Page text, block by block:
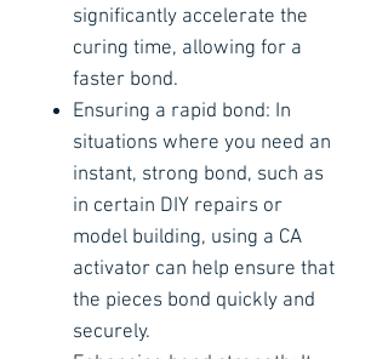
significantly accelerate the
curing time, allowing for a
faster bond.
Ensuring a rapid bond: In
situations where you need an
instant, strong bond, such as
in certain DIY repairs or
model building, using a CA
activator can help ensure that
the pieces bond quickly and
securely.